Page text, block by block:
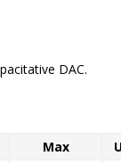
DAC.
Max